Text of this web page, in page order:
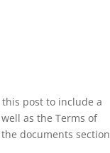
post to include a
as the Terms of
documents section